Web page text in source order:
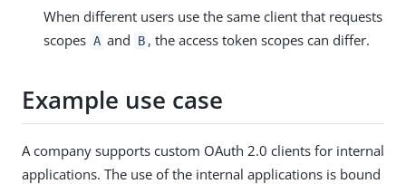
When different users use the same client that requests
scopes A and B , the access token scopes can differ.
Example use case
A company supports custom OAuth 2.0 clients for internal
applications. The use of the internal applications is bound